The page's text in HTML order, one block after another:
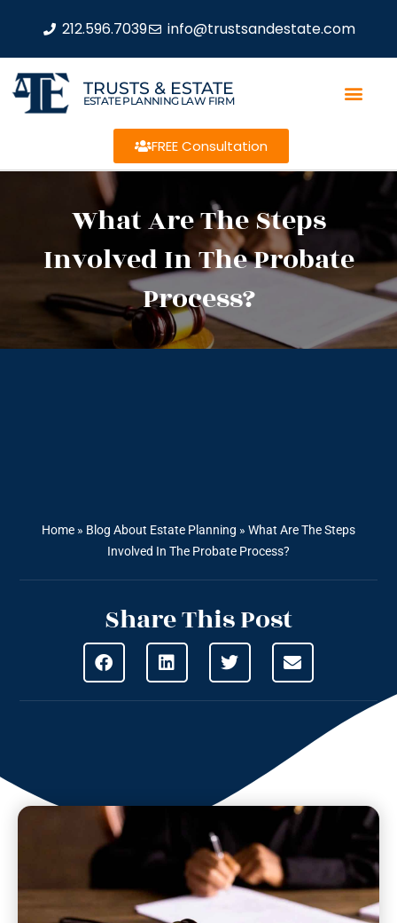
212.596.7039 info@trustsandestate.com
TRUSTS & ESTATE
ESTATE PLANNING LAW FIRM
FREE Consultation
What Are The Steps
Involved In The Probate
Process?
Home » Blog About Estate Planning » What Are The Steps
Involved In The Probate Process?
Share This Post